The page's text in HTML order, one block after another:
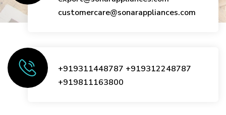
customercare@sonarappliances.com
+919311448787 +919312248787
+919811163800